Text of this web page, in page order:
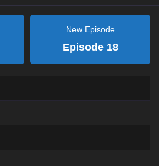
New Episode
Episode 18